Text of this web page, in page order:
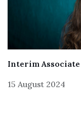
Interim Associate
15 August 2024